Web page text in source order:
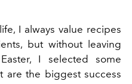
I always value recipes
but without leaving
I selected some
are the biggest success